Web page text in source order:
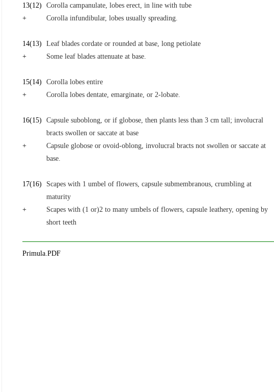
13(12) Corolla campanulate, lobes erect, in line with tube
+
Corolla infundibular, lobes usually spreading.
14(13) Leaf blades cordate or rounded at base, long petiolate
+
Some leaf blades attenuate at base.
15(14) Corolla lobes entire
+
Corolla lobes dentate, emarginate, or 2-lobate.
16(15)
Capsule suboblong, or if globose, then plants less than 3 cm tall; involucral
bracts swollen or saccate at base
+
Capsule globose or ovoid-oblong, involucral bracts not swollen or saccate at
base.
17(16)
Scapes with 1 umbel of flowers, capsule submembranous, crumbling at
maturity
+
Scapes with (1 or)2 to many umbels of flowers, capsule leathery, opening by
short teeth
Primula.PDF